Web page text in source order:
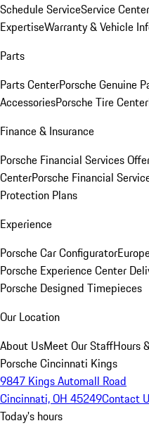
Schedule ServiceService Center
ExpertiseWarranty & Vehicle
Parts
Parts CenterPorsche Genuine
AccessoriesPorsche Tire Center
Finance & Insurance
Porsche Financial Services
CenterPorsche Financial
Protection Plans
Experience
Porsche Car Configurator
Porsche Experience Center
Porsche Designed Timepieces
Our Location
About UsMeet Our StaffHours
Porsche Cincinnati Kings
9847 Kings Automall Road
Cincinnati, OH 45249Contact
Today's hours